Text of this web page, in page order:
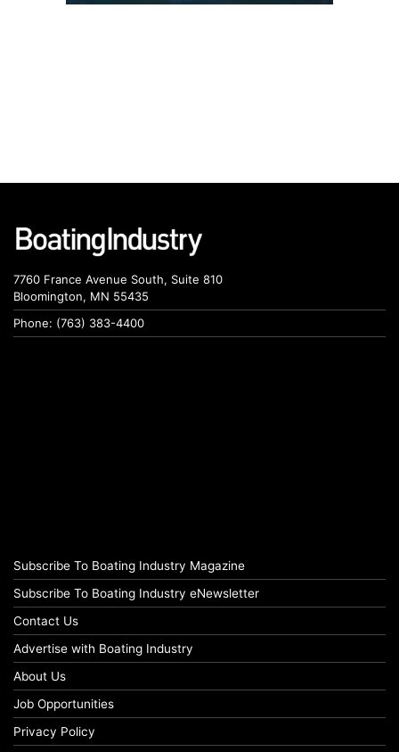
7760 France Avenue South, Suite 810
Bloomington, MN 55435
Phone: (763) 383-4400
Subscribe To Boating Industry Magazine
Subscribe To Boating Industry eNewsletter
Contact Us
Advertise with Boating Industry
About Us
Job Opportunities
Privacy Policy